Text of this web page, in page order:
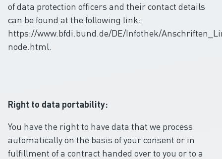
of data protection officers and their contact details
can be found at the following link:
https://www.bfdi.bund.de/DE/Infothek/
node.html.
Right to data portability:
You have the right to have data that we process
automatically on the basis of your consent or in
fulfillment of a contract handed over to you or to a